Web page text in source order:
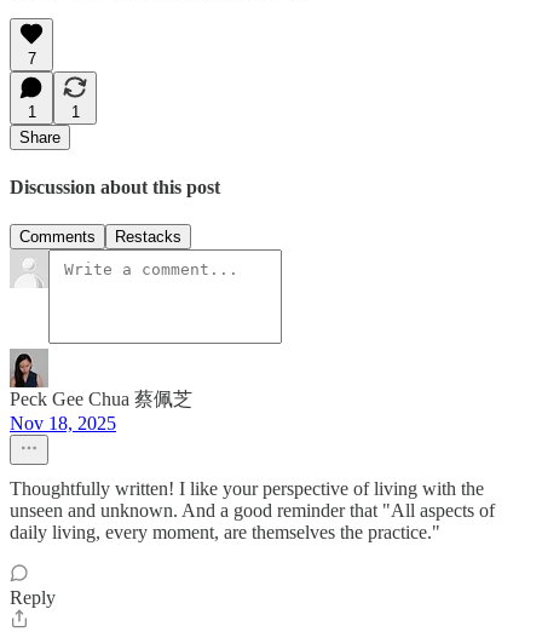
7
1
1
Share
Discussion about this post
Comments Restacks
Peck Gee Chua 蔡佩芝
Nov 18, 2025
Thoughtfully written! I like your perspective of living with the
unseen and unknown. And a good reminder that "All aspects of
daily living, every moment, are themselves the practice."
Reply